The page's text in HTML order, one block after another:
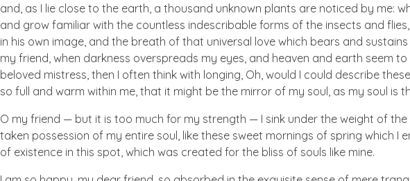
and, as I lie close to the earth, a thousand unknown plants are noticed by me:
and grow familiar with the countless indescribable forms of the insects and
in his own image, and the breath of that universal love which bears and
my friend, when darkness overspreads my eyes, and heaven and earth seem
beloved mistress, then I often think with longing, Oh, would I could describe
so full and warm within me, that it might be the mirror of my soul, as my soul is
O my friend — but it is too much for my strength — I sink under the weight of
taken possession of my entire soul, like these sweet mornings of spring which I
of existence in this spot, which was created for the bliss of souls like mine.